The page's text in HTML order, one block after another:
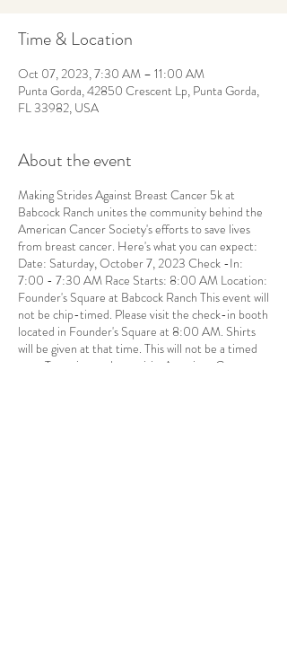
Time & Location
Oct 07, 2023, 7:30 AM – 11:00 AM
Punta Gorda, 42850 Crescent Lp, Punta Gorda,
FL 33982, USA
About the event
Making Strides Against Breast Cancer 5k at
Babcock Ranch unites the community behind the
American Cancer Society's efforts to save lives
from breast cancer. Here's what you can expect:
Date: Saturday, October 7, 2023 Check -In:
7:00 - 7:30 AM Race Starts: 8:00 AM Location:
Founder's Square at Babcock Ranch This event will
not be chip-timed. Please visit the check-in booth
located in Founder's Square at 8:00 AM. Shirts
will be given at that time. This will not be a timed
race. To register, please visit: American Cancer